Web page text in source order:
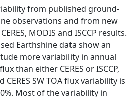
from published ground-
observations and from new
MODIS and ISCCP results.
Earthshine data show an
more variability in annual
than either CERES or ISCCP,
CERES SW TOA flux variability is
Most of the variability in